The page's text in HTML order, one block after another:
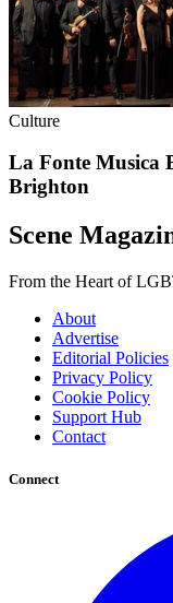
Culture
La Fonte Musica
Brighton
Scene
From the Heart of
About
Advertise
Editorial Policies
Privacy Policy
Cookie Policy
Support Hub
Contact
Connect